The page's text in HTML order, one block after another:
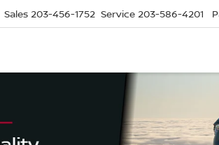
Sales 203-456-1752 Service 203-586-4201